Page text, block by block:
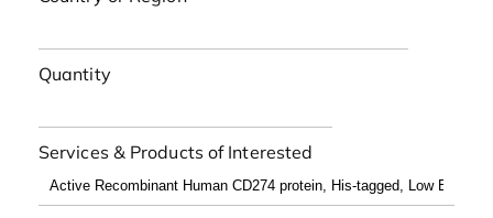
Quantity
Services & Products of Interested